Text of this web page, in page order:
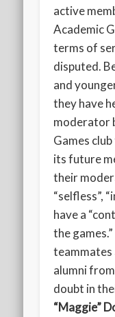
active
Academic
terms of
disputed.
and
they have
moderator
Games
its future
their
“selfless”,
have a
the
teammates
alumni
doubt in
“Maggie”